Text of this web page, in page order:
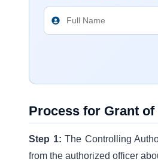
Process for Grant
Step 1: The Controlling
from the authorized officer